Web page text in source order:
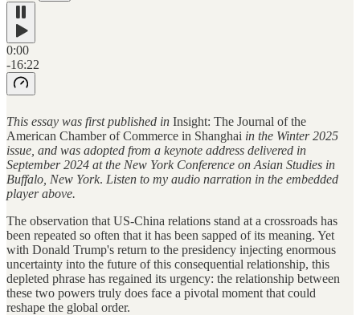
0:00
-16:22
This essay was first published in Insight: The Journal of the
American Chamber of Commerce in Shanghai in the Winter 2025
issue, and was adopted from a keynote address delivered in
September 2024 at the New York Conference on Asian Studies in
Buffalo, New York. Listen to my audio narration in the embedded
player above.
The observation that US-China relations stand at a crossroads has
been repeated so often that it has been sapped of its meaning. Yet
with Donald Trump's return to the presidency injecting enormous
uncertainty into the future of this consequential relationship, this
depleted phrase has regained its urgency: the relationship between
these two powers truly does face a pivotal moment that could
reshape the global order.